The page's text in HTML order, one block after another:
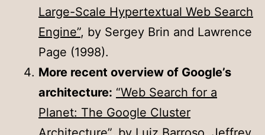
Large-Scale Hypertextual Web Search
Engine”, by Sergey Brin and Lawrence
Page (1998).
More recent overview of Google’s
architecture: “Web Search for a
Planet: The Google Cluster